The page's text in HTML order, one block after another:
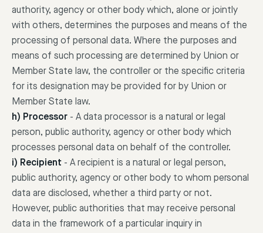
authority, agency or other body which, alone or jointly
with others, determines the purposes and means of the
processing of personal data. Where the purposes and
means of such processing are determined by Union or
Member State law, the controller or the specific criteria
for its designation may be provided for by Union or
Member State law.
h) Processor - A data processor is a natural or legal
person, public authority, agency or other body which
processes personal data on behalf of the controller.
i) Recipient - A recipient is a natural or legal person,
public authority, agency or other body to whom personal
data are disclosed, whether a third party or not.
However, public authorities that may receive personal
data in the framework of a particular inquiry in